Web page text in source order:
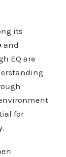
its
and
EQ are
for